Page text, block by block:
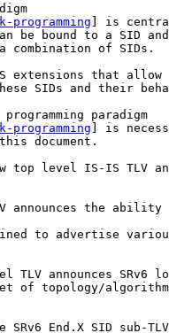
] is
be bound to a SID
combination of SIDs.
extensions that allow
SIDs and their
programming paradigm
] is
document.
top level IS-IS TLV
announces the ability
to advertise
TLV announces SRv6
of topology/
SRv6 End.X SID sub-